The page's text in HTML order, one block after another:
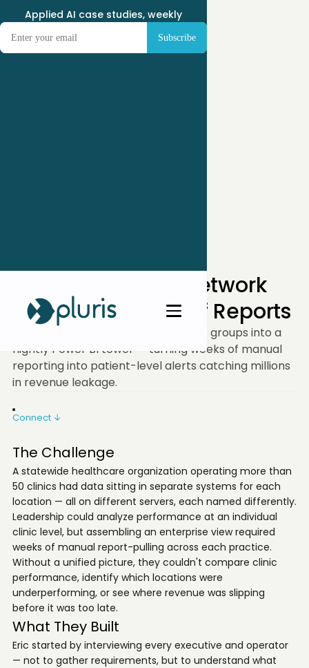
Applied AI case studies, weekly
How A 50-Clinic Network
Replaced Weeks of Reports
A statewide clinic ops team wired 15 groups into a
nightly Power BI tower — turning weeks of manual
reporting into patient-level alerts catching millions
in revenue leakage.
Connect ↓
The Challenge
A statewide healthcare organization operating more than
50 clinics had data sitting in separate systems for each
location — all on different servers, each named differently.
Leadership could analyze performance at an individual
clinic level, but assembling an enterprise view required
weeks of manual report-pulling across each practice.
Without a unified picture, they couldn't compare clinic
performance, identify which locations were
underperforming, or see where revenue was slipping
before it was too late.
What They Built
Eric started by interviewing every executive and operator
— not to gather requirements, but to understand what